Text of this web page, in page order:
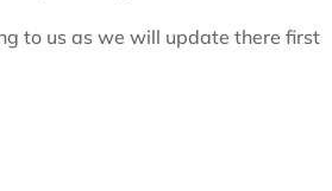
to us as we will update there first